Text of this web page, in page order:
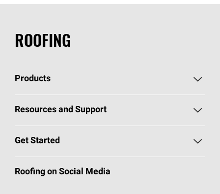
ROOFING
Products
Pick Your Shingles
Total Protection Roofing System®
Resources and Support
Roofing Blog
Get Started
Call 1-800-GET-PINK®
Roofing on Social Media